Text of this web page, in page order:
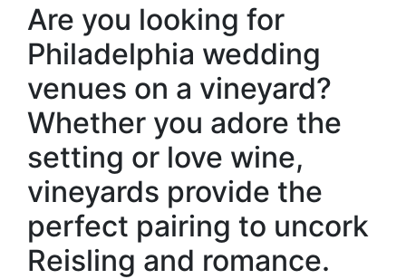
Are you looking for
Philadelphia wedding
venues on a vineyard?
Whether you adore the
setting or love wine,
vineyards provide the
perfect pairing to uncork
Reisling and romance.